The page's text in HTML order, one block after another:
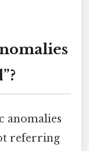
anomalies
referring